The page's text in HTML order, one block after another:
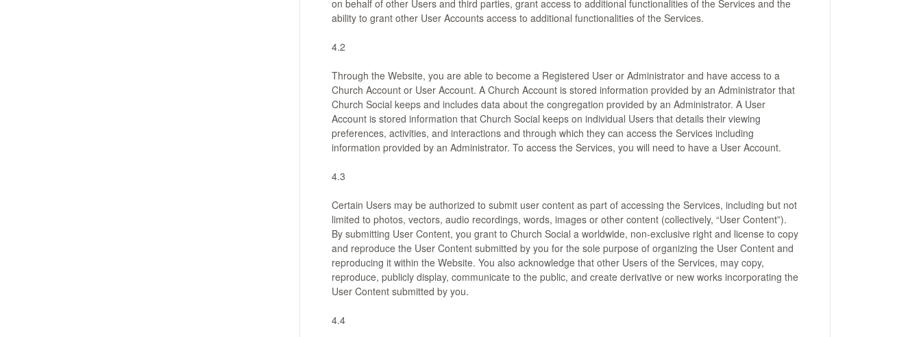
on behalf of other Users and third parties, grant access to additional functionalities of the Services and the
ability to grant other User Accounts access to additional functionalities of the Services.
4.2
Through the Website, you are able to become a Registered User or Administrator and have access to a
Church Account or User Account. A Church Account is stored information provided by an Administrator that
Church Social keeps and includes data about the congregation provided by an Administrator. A User
Account is stored information that Church Social keeps on individual Users that details their viewing
preferences, activities, and interactions and through which they can access the Services including
information provided by an Administrator. To access the Services, you will need to have a User Account.
4.3
Certain Users may be authorized to submit user content as part of accessing the Services, including but not
limited to photos, vectors, audio recordings, words, images or other content (collectively, “User Content”).
By submitting User Content, you grant to Church Social a worldwide, non-exclusive right and license to copy
and reproduce the User Content submitted by you for the sole purpose of organizing the User Content and
reproducing it within the Website. You also acknowledge that other Users of the Services, may copy,
reproduce, publicly display, communicate to the public, and create derivative or new works incorporating the
User Content submitted by you.
4.4